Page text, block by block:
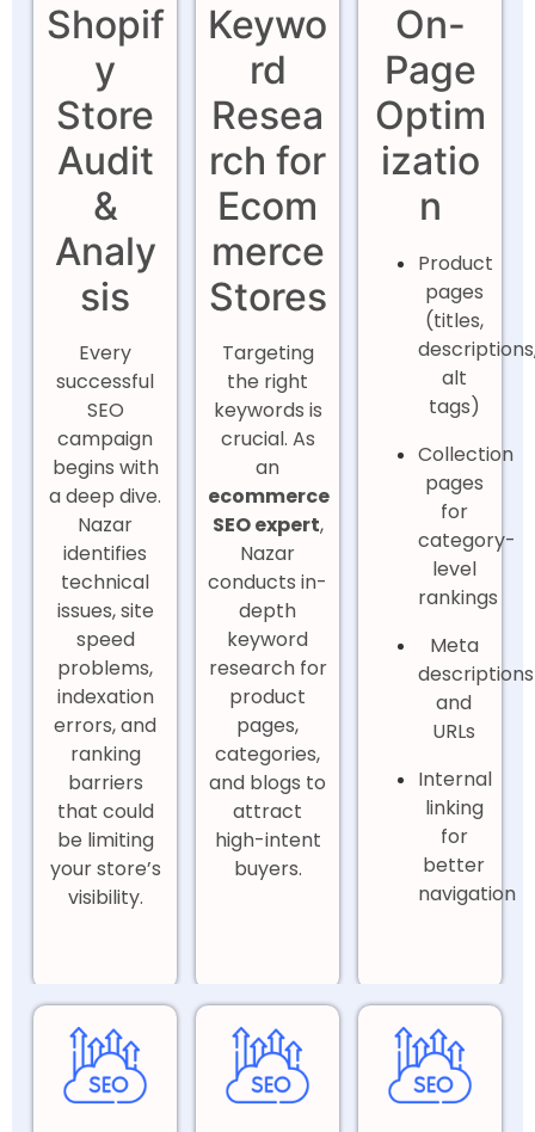
Shopif
y
Store
Audit
&
Analy
sis
Every
successful
SEO
campaign
begins with
a deep dive.
Nazar
identifies
technical
issues, site
speed
problems,
indexation
errors, and
ranking
barriers
that could
be limiting
your store’s
visibility.
Keywo
rd
Resea
rch for
Ecom
merce
Stores
Targeting
the right
keywords is
crucial. As
an
ecommerce
SEO expert,
Nazar
conducts in-
depth
keyword
research for
product
pages,
categories,
and blogs to
attract
high-intent
buyers.
On-
Page
Optim
izatio
n
Product
pages
(titles,
alt
tags)
Collection
pages
for
category-
level
rankings
Meta
descriptions
and
URLs
Internal
linking
for
better
navigation